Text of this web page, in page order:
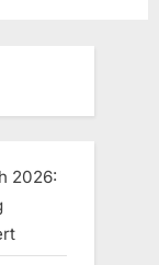
2026: